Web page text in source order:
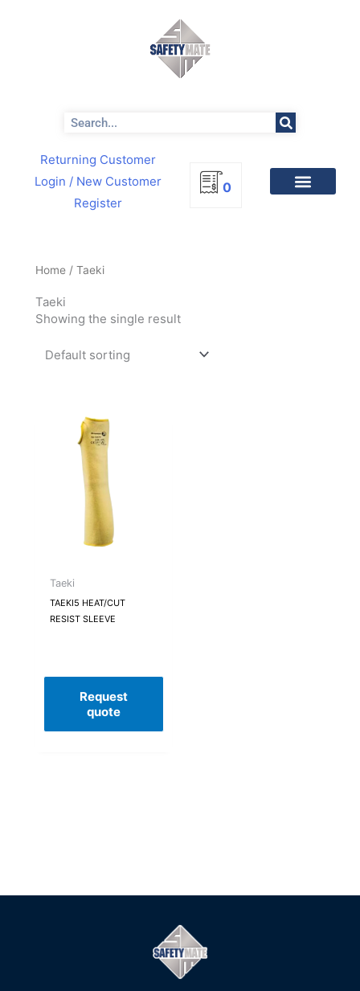
Search
Returning Customer
Login / New Customer
Register
0
Home / Taeki
Taeki
Showing the single result
Taeki
TAEKI5 HEAT/CUT
RESIST SLEEVE
Request
quote